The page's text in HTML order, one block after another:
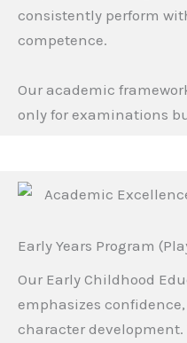
consistently perform
competence.
Our academic
only for examinations
Early Years Program
Our Early Childhood
emphasizes
character